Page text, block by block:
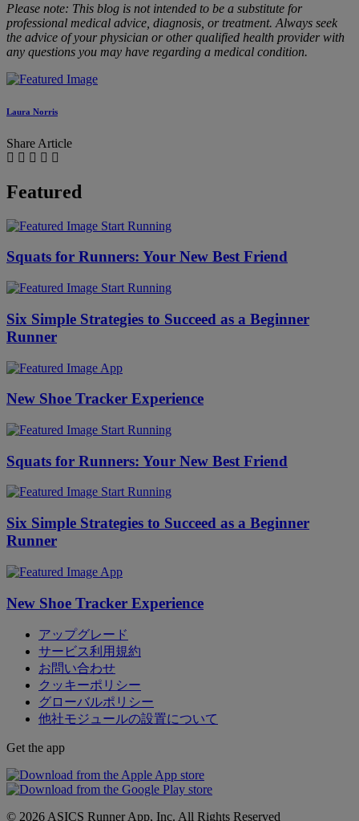
Please note: This blog is not intended to be a substitute for
professional medical advice, diagnosis, or treatment. Always seek
the advice of your physician or other qualified health provider with
any questions you may have regarding a medical condition.
Laura Norris
Share Article
Featured
Start Running
Squats for Runners: Your New Best Friend
Start Running
Six Simple Strategies to Succeed as a Beginner
Runner
App
New Shoe Tracker Experience
Start Running
Squats for Runners: Your New Best Friend
Start Running
Six Simple Strategies to Succeed as a Beginner
Runner
App
New Shoe Tracker Experience
アップグレード
サービス利用規約
お問い合わせ
クッキーポリシー
グローバルポリシー
他社モジュールの設置について
Get the app
© 2026 ASICS Runner App, Inc. All Rights Reserved